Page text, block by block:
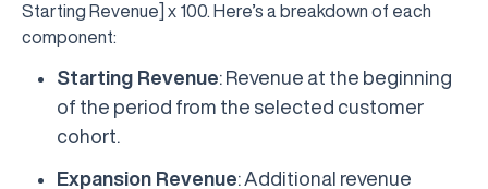
Starting Revenue] x 100. Here’s a breakdown of each
component:
Starting Revenue: Revenue at the beginning
of the period from the selected customer
cohort.
Expansion Revenue: Additional revenue